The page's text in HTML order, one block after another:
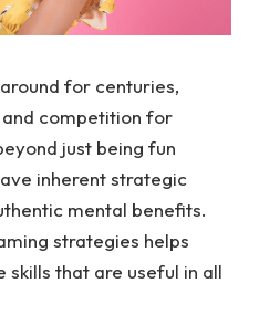
for centuries,
competition for
just being fun
inherent strategic
mental benefits.
strategies helps
that are useful in all